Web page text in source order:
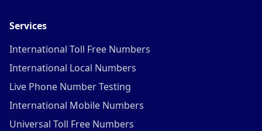
Services
International Toll Free Numbers
International Local Numbers
Live Phone Number Testing
International Mobile Numbers
Universal Toll Free Numbers